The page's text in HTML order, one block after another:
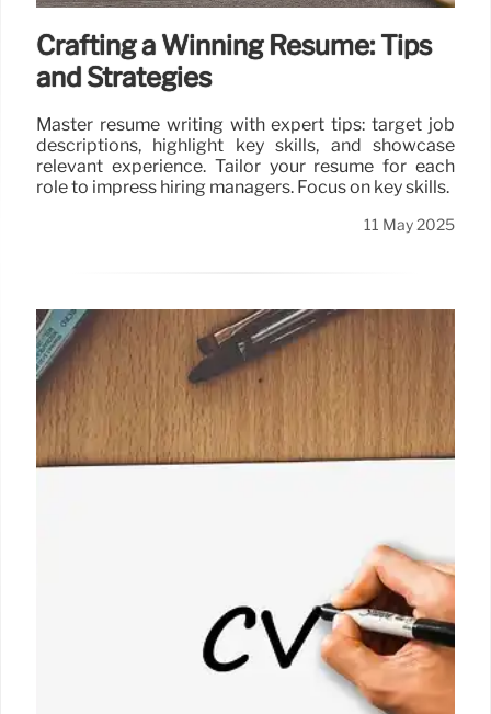
Crafting a Winning Resume: Tips
and Strategies
Master resume writing with expert tips: target job
descriptions, highlight key skills, and showcase
relevant experience. Tailor your resume for each
role to impress hiring managers. Focus on key skills.
11 May 2025